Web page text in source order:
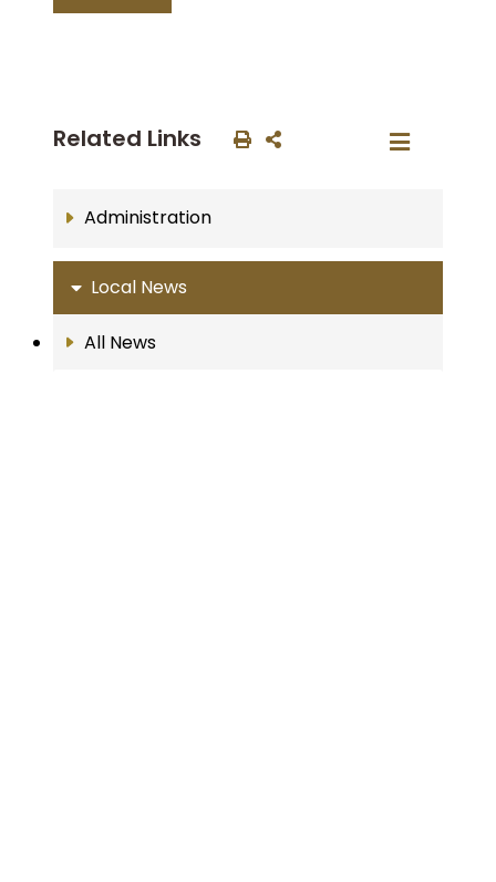
Related Links
Administration
Local News
All News